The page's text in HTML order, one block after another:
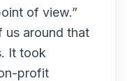
of view.”
us around that
It took
profit